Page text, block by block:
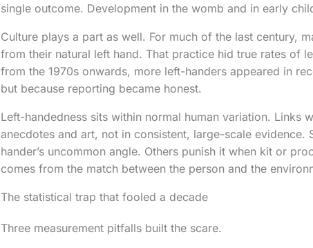
single outcome. Development in the womb and in early
Culture plays a part as well. For much of the last century,
from their natural left hand. That practice hid true rates of
from the 1970s onwards, more left-handers appeared in
but because reporting became honest.
Left-handedness sits within normal human variation. Links
anecdotes and art, not in consistent, large-scale evidence.
hander’s uncommon angle. Others punish it when kit or
comes from the match between the person and the
The statistical trap that fooled a decade
Three measurement pitfalls built the scare.